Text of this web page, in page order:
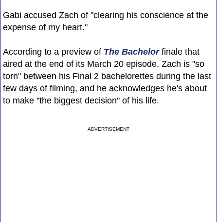
Gabi accused Zach of "clearing his conscience at the
expense of my heart."
According to a preview of The Bachelorfinale that
aired at the end of its March 20 episode, Zach is "so
torn" between his Final 2 bachelorettes during the last
few days of filming, and he acknowledges he's about
to make "the biggest decision" of his life.
ADVERTISEMENT